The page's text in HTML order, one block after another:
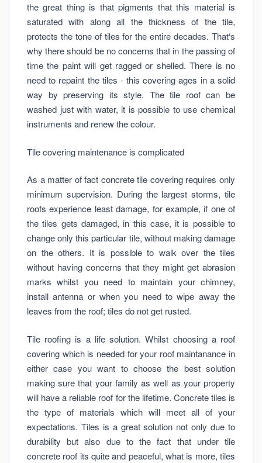
the great thing is that pigments that this material is
saturated with along all the thickness of the tile,
protects the tone of tiles for the entire decades. That‘s
why there should be no concerns that in the passing of
time the paint will get ragged or shelled. There is no
need to repaint the tiles - this covering ages in a solid
way by preserving its style. The tile roof can be
washed just with water, it is possible to use chemical
instruments and renew the colour.
Tile covering maintenance is complicated
As a matter of fact concrete tile covering requires only
minimum supervision. During the largest storms, tile
roofs experience least damage, for example, if one of
the tiles gets damaged, in this case, it is possible to
change only this particular tile, without making damage
on the others. It is possible to walk over the tiles
without having concerns that they might get abrasion
marks whilst you need to maintain your chimney,
install antenna or when you need to wipe away the
leaves from the roof; tiles do not get rusted.
Tile roofing is a life solution. Whilst choosing a roof
covering which is needed for your roof maintanance in
either case you want to choose the best solution
making sure that your family as well as your property
will have a reliable roof for the lifetime. Concrete tiles is
the type of materials which will meet all of your
expectations. Tiles is a great solution not only due to
durability but also due to the fact that under tile
concrete roof its quite and peaceful, what is more, tiles